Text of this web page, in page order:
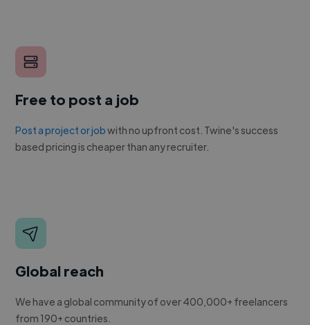
Free to post a job
Post a project or jobwith no upfront cost. Twine's success
based pricing is cheaper than any recruiter.
Global reach
We have a global community of over 400,000+ freelancers
from 190+ countries.